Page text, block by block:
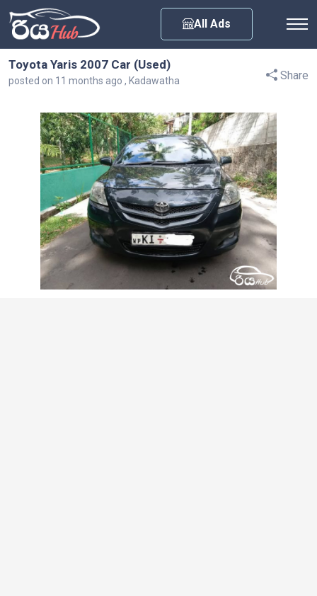
All Ads
Toyota Yaris 2007 Car (Used)
posted on 11 months ago , Kadawatha Share
Any City